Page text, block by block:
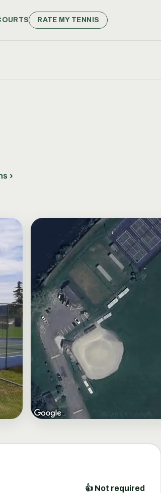
RATE MY TENNIS
›
👍 Not required